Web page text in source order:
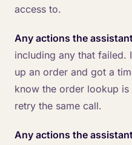
access to.
Any actions the
including any that failed.
up an order and got a
know the order lookup
retry the same call.
Any actions the